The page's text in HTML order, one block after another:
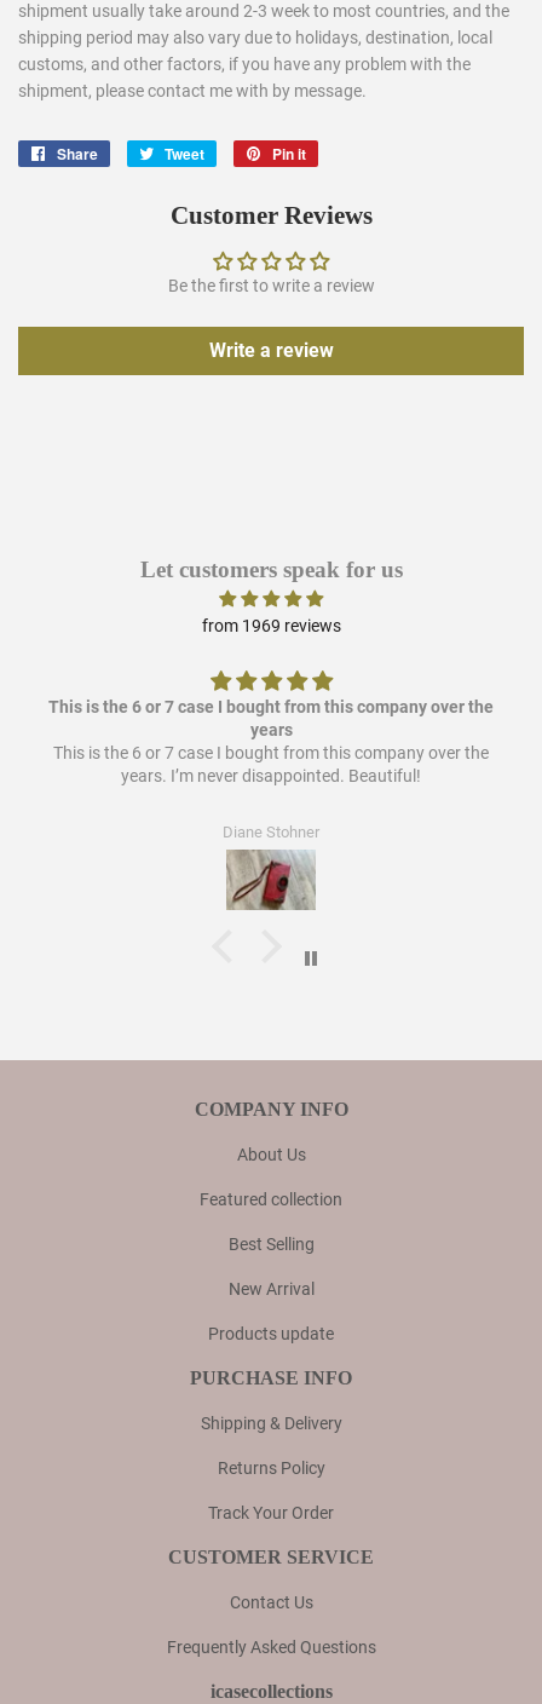
shipment usually take around 2-3 week to most countries, and the
shipping period may also vary due to holidays, destination, local
customs, and other factors, if you have any problem with the
shipment, please contact me with by message.
Share
Share
Facebook
Tweet
Tweet
Twitter
Pin it
Pinterest
Customer Reviews
Be the first to write a review
Write a review
Let customers speak for us
from 1969 reviews
This is the 6 or 7 case I bought from this company over the
years
This is the 6 or 7 case I bought from this company over the
years. I’m never disappointed. Beautiful!
Diane Stohner
COMPANY INFO
About Us
Featured collection
Best Selling
New Arrival
Products update
PURCHASE INFO
Shipping & Delivery
Returns Policy
Track Your Order
CUSTOMER SERVICE
Contact Us
Frequently Asked Questions
icasecollections